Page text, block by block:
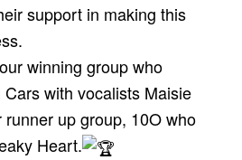
support in making this
winning group who
with vocalists Maisie
up group, 10O who
Heart.